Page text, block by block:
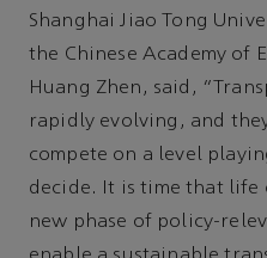
Shanghai Jiao Tong
the Chinese Academy of
Huang Zhen, said,
rapidly evolving, and
compete on a level
decide. It is time that life
new phase of policy-